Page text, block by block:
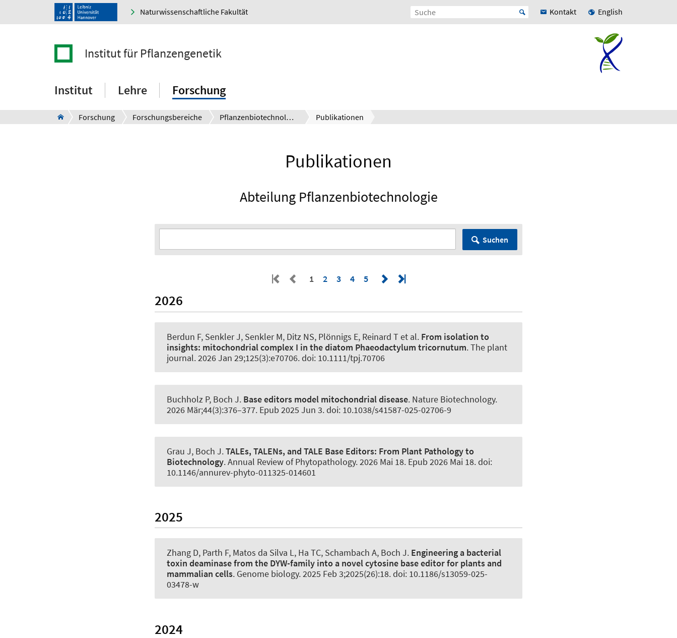
Naturwissenschaftliche Fakultät Kontakt English
Institut für Pflanzengenetik
Institut Lehre Forschung
Forschung Forschungsbereiche Pflanzenbiotechnologie Publikationen
Publikationen
Abteilung Pflanzenbiotechnologie
Suchen
1 2 3 4 5
2026
Berdun F, Senkler J, Senkler M, Ditz NS, Plönnigs E, Reinard Tet al. From isolation to
insights: mitochondrial complex I in the diatom Phaeodactylum tricornutum.The plant
journal. 2026 Jan 29;125(3):e70706. doi: 10.1111/tpj.70706
Buchholz P, Boch J. Base editors model mitochondrial disease. Nature Biotechnology.
2026 Mär;44(3):376–377. Epub 2025 Jun 3. doi: 10.1038/s41587-025-02706-9
Grau J, Boch J.TALEs, TALENs, and TALE Base Editors: From Plant Pathology to
Biotechnology.Annual Review of Phytopathology. 2026 Mai 18. Epub 2026 Mai 18. doi:
10.1146/annurev-phyto-011325-014601
2025
Zhang D, Parth F, Matos da Silva L, Ha TC, Schambach A, Boch J. Engineering a bacterial
toxin deaminase from the DYW-family into a novel cytosine base editor for plants and
mammalian cells. Genome biology. 2025 Feb 3;2025(26):18. doi: 10.1186/s13059-025-
03478-w
2024